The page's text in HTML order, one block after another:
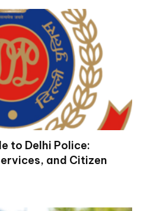
to Delhi Police:
and Citizen